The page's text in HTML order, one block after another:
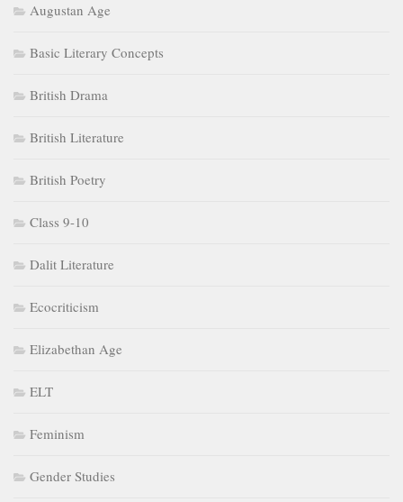
Augustan Age
Basic Literary Concepts
British Drama
British Literature
British Poetry
Class 9-10
Dalit Literature
Ecocriticism
Elizabethan Age
ELT
Feminism
Gender Studies